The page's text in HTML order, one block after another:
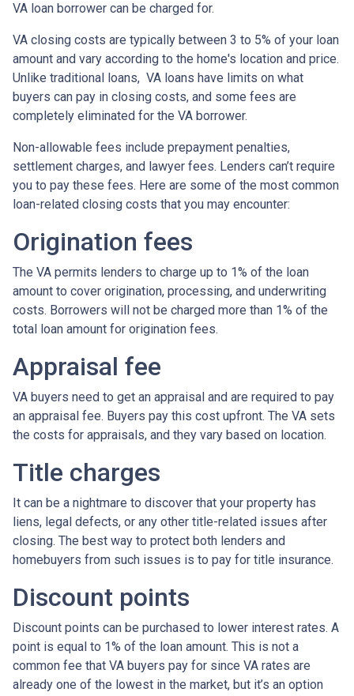
VA loan borrower can be charged for.
VA closing costs are typically between 3 to 5% of your loan
amount and vary according to the home's location and price.
Unlike traditional loans, VA loans have limits on what
buyers can pay in closing costs, and some fees are
completely eliminated for the VA borrower.
Non-allowable fees include prepayment penalties,
settlement charges, and lawyer fees. Lenders can’t require
you to pay these fees. Here are some of the most common
loan-related closing costs that you may encounter:
Origination fees
The VA permits lenders to charge up to 1% of the loan
amount to cover origination, processing, and underwriting
costs. Borrowers will not be charged more than 1% of the
total loan amount for origination fees.
Appraisal fee
VA buyers need to get an appraisal and are required to pay
an appraisal fee. Buyers pay this cost upfront. The VA sets
the costs for appraisals, and they vary based on location.
Title charges
It can be a nightmare to discover that your property has
liens, legal defects, or any other title-related issues after
closing. The best way to protect both lenders and
homebuyers from such issues is to pay for title insurance.
Discount points
Discount points can be purchased to lower interest rates. A
point is equal to 1% of the loan amount. This is not a
common fee that VA buyers pay for since VA rates are
already one of the lowest in the market, but it’s an option